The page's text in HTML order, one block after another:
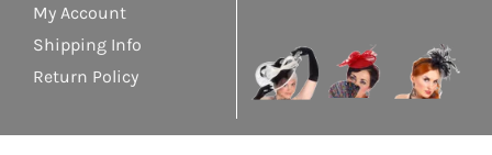
My Account
Shipping Info
Return Policy